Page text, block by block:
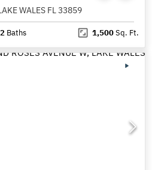
WALES FL 33859
2 Baths 1,500Sq. Ft.